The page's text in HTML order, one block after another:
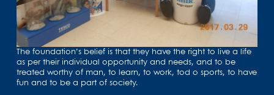
The foundation’s belief is that they have the right to live a life
as per their individual opportunity and needs, and to be
treated worthy of man, to learn, to work, tod o sports, to have
fun and to be a part of society.